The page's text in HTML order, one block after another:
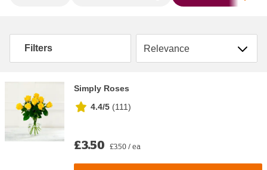
Filters Sort by
Simply Roses
4.4/5 (111)
£3.50 £3.50 / ea